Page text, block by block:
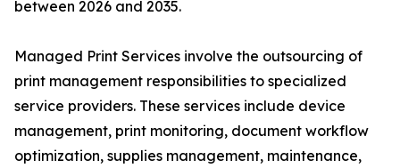
between 2026 and 2035.
Managed Print Services involve the outsourcing of
print management responsibilities to specialized
service providers. These services include device
management, print monitoring, document workflow
optimization, supplies management, maintenance,